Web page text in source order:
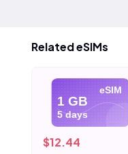
Related eSIMs
eSIM
1 GB
5 days
$12.44